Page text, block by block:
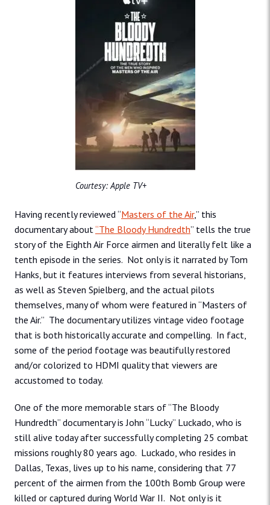
Courtesy: Apple TV+
Having recently reviewed “Masters of the Air,” this
documentary about“The Bloody Hundredth” tells the true
story of the Eighth Air Force airmen and literally felt like a
tenth episode in the series. Not only is it narrated by Tom
Hanks, but it features interviews from several historians,
as well as Steven Spielberg, and the actual pilots
themselves, many of whom were featured in “Masters of
the Air.” The documentary utilizes vintage video footage
that is both historically accurate and compelling. In fact,
some of the period footage was beautifully restored
and/or colorized to HDMI quality that viewers are
accustomed to today.
One of the more memorable stars of “The Bloody
Hundredth” documentary is John “Lucky” Luckado, who is
still alive today after successfully completing 25 combat
missions roughly 80 years ago. Luckado, who resides in
Dallas, Texas, lives up to his name, considering that 77
percent of the airmen from the 100th Bomb Group were
killed or captured during World War II. Not only is it